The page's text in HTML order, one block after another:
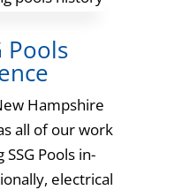
Pools
Hampshire
all of our work
Pools in-
electrical